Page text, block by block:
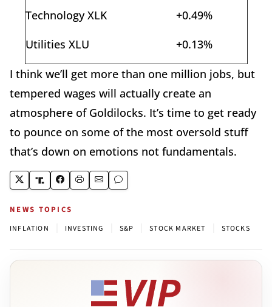
Technology XLK
+0.49%
Utilities XLU
+0.13%
I think we’ll get more than one million jobs, but
tempered wages will actually create an
atmosphere of Goldilocks. It’s time to get ready
to pounce on some of the most oversold stuff
that’s down on emotions not fundamentals.
NEWS TOPICS
INFLATION INVESTING S&P STOCK MARKET STOCKS